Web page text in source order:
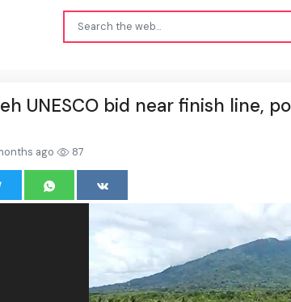
UNESCO bid near finish line,
ago 87